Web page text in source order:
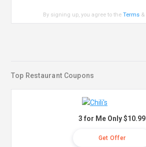
By signing up, you agree to theTerms &
Top Restaurant Coupons
3 for Me Only $10.99
Get Offer